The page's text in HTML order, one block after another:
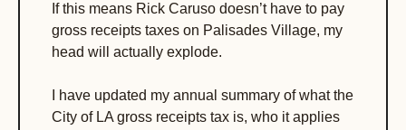
If this means Rick Caruso doesn’t have to pay
gross receipts taxes on Palisades Village, my
head will actually explode.
I have updated my annual summary of what the
City of LA gross receipts tax is, who it applies